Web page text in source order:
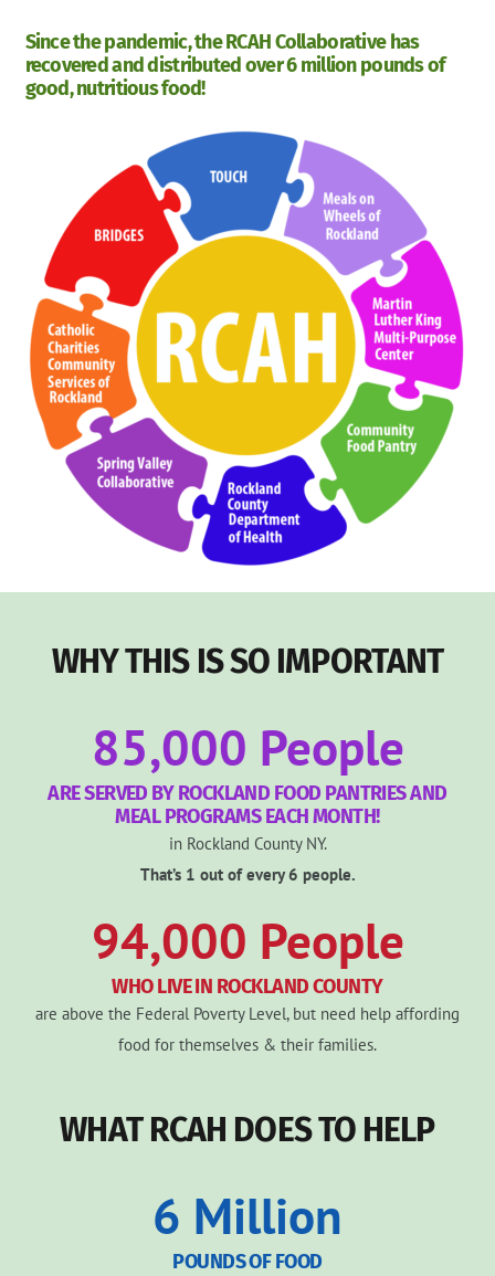
Since the pandemic, the RCAH Collaborative has
recovered and distributed over 6 million pounds of
good, nutritious food!
WHY THIS IS SO IMPORTANT
85,000 People
ARE SERVED BY ROCKLAND FOOD PANTRIES AND
MEAL PROGRAMS EACH MONTH!
in Rockland County NY.
That’s 1 out of every 6 people.
94,000 People
WHO LIVE IN ROCKLAND COUNTY
are above the Federal Poverty Level, but need help affording
food for themselves & their families.
WHAT RCAH DOES TO HELP
6 Million
POUNDS OF FOOD